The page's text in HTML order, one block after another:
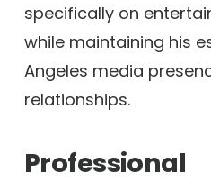
specifically on
while maintaining his
Angeles media
relationships.
Professional